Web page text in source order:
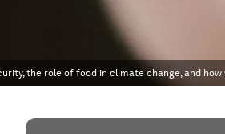
the role of food in climate change, and